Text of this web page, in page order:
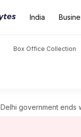
India
Box Office Collection
Delhi government ends